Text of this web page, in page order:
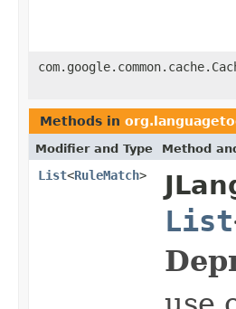
Methods in
Modifier and Type Method
List<RuleMatch>
List